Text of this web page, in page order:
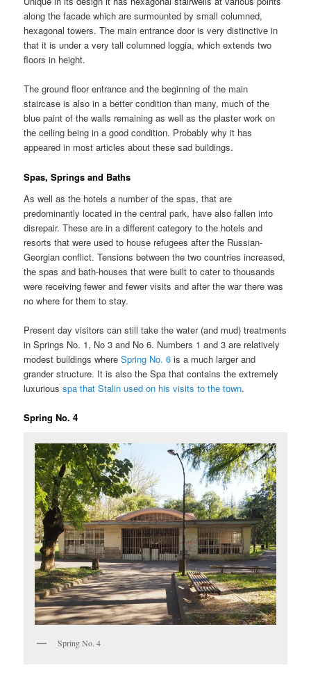
along the facade which are surmounted by small columned,
hexagonal towers. The main entrance door is very distinctive in
that it is under a very tall columned loggia, which extends two
floors in height.
The ground floor entrance and the beginning of the main
staircase is also in a better condition than many, much of the
blue paint of the walls remaining as well as the plaster work on
the ceiling being in a good condition. Probably why it has
appeared in most articles about these sad buildings.
Spas, Springs and Baths
As well as the hotels a number of the spas, that are
predominantly located in the central park, have also fallen into
disrepair. These are in a different category to the hotels and
resorts that were used to house refugees after the Russian-
Georgian conflict. Tensions between the two countries increased,
the spas and bath-houses that were built to cater to thousands
were receiving fewer and fewer visits and after the war there was
no where for them to stay.
Present day visitors can still take the water (and mud) treatments
in Springs No. 1, No 3 and No 6. Numbers 1 and 3 are relatively
modest buildings whereSpring No. 6 is a much larger and
grander structure. It is also the Spa that contains the extremely
luxuriousspa that Stalin used on his visits to the town.
Spring No. 4
Spring No. 4